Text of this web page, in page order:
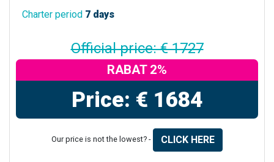
Charter period 7 days
Official price: € 1727
RABAT 2%
Price: € 1684
Our price is not the lowest? - CLICK HERE